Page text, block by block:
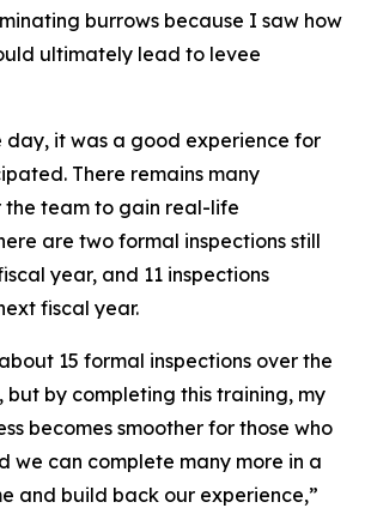
burrows because I saw how
ultimately lead to levee
day, it was a good experience for
There remains many
the team to gain real-life
are two formal inspections still
year, and 11 inspections
fiscal year.
15 formal inspections over the
but by completing this training, my
becomes smoother for those who
we can complete many more in a
and build back our experience,”